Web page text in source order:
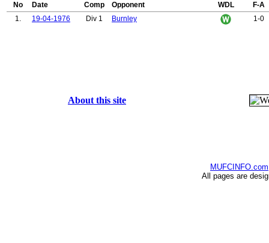
No Date Comp Opponent WDL
F-A
1.
19-04-1976 Div 1 Burnley 1-0
About this site
MUFCINFO.com
All pages are